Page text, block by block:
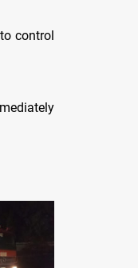
control